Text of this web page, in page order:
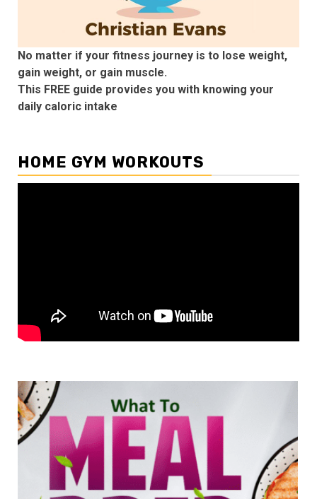
No matter if your fitness journey is to lose weight,
gain weight, or gain muscle.
This FREE guide provides you with knowing your
daily caloric intake
HOME GYM WORKOUTS